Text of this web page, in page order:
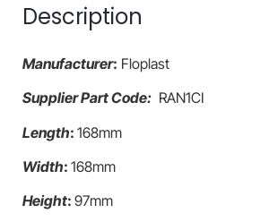
Description
Manufacturer: Floplast
Supplier Part Code: RAN1CI
Length: 168mm
Width: 168mm
Height: 97mm